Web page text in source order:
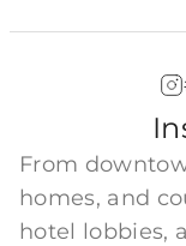
From
homes, and
hotel lobbies,